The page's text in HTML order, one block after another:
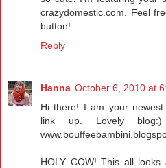
crazydomestic.com. Feel
button!
Reply
Hanna October 6, 2010 at
Hi there! I am your
link up. Lovely
HOLY COW! This all